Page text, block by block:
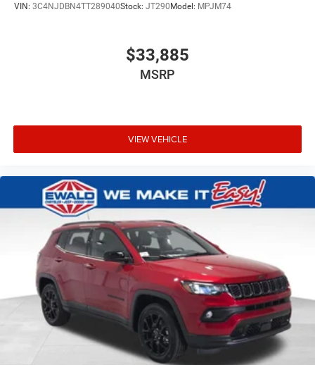
VIN: 3C4NJDBN4TT289040Stock: JT290Model: MPJM74
$33,885
MSRP
VIEW VEHICLE